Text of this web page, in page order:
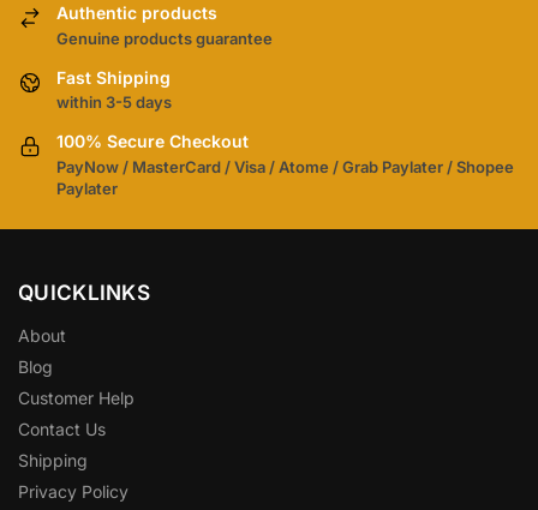
Authentic products
Genuine products guarantee
Fast Shipping
within 3-5 days
100% Secure Checkout
PayNow / MasterCard / Visa / Atome / Grab Paylater / Shopee
Paylater
QUICKLINKS
About
Blog
Customer Help
Contact Us
Shipping
Privacy Policy